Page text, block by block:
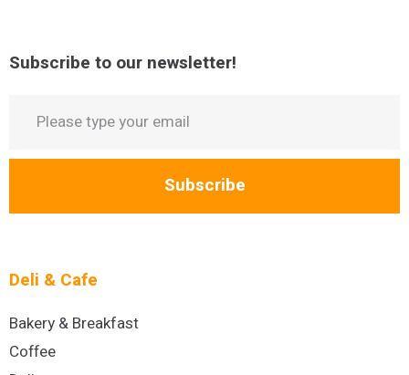
Subscribe to our newsletter!
Subscribe
Deli & Cafe
Bakery & Breakfast
Coffee